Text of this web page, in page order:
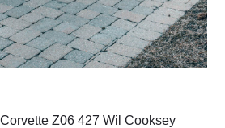
Z06 427 Wil Cooksey